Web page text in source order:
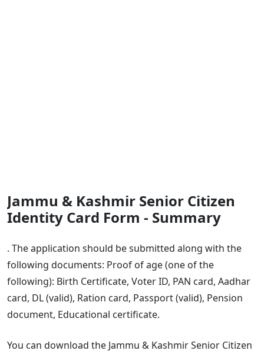
Jammu & Kashmir Senior Citizen
Identity Card Form - Summary
. The application should be submitted along with the
following documents: Proof of age (one of the
following): Birth Certificate, Voter ID, PAN card, Aadhar
card, DL (valid), Ration card, Passport (valid), Pension
document, Educational certificate.
You can download the Jammu & Kashmir Senior Citizen